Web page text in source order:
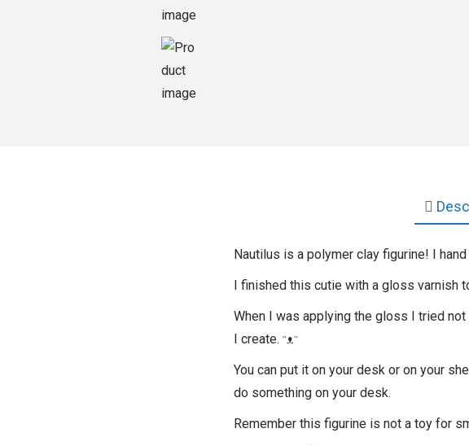
n
Nautilus is a polymer clay figurine! I
I finished this cutie with a gloss varnish
When I was applying the gloss I tried
I create. ᵔᴥᵔ
You can put it on your desk or on your
do something on your desk.
Remember this figurine is not a toy for